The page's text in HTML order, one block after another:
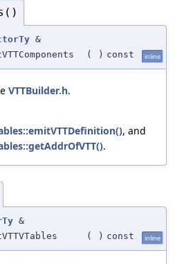
&
( ) const inline
VTTBuilder.h.
, and
.
&
( ) const inline